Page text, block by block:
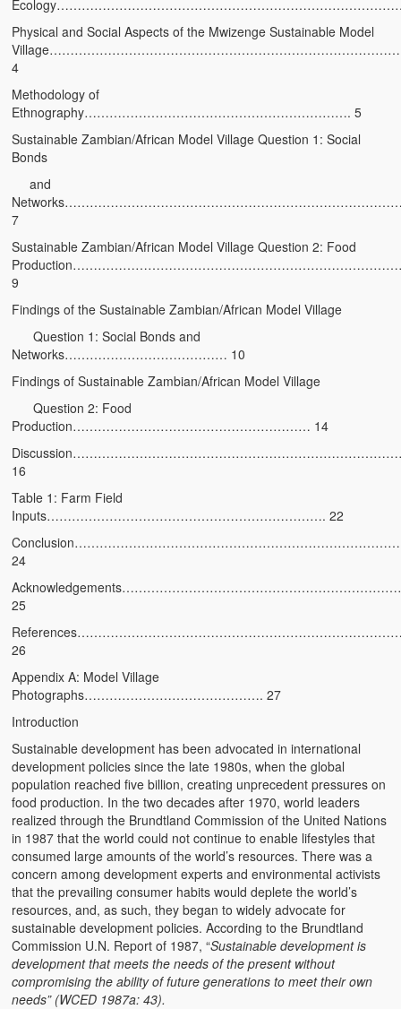
Vitumbuwa or Fritas
Best Education in an African Village
Bury Me at Zibalwe Village
Zambian Etiquette and Customs
Heaven on Earth
Mganda Traditional Dance
BambaZonke
Poem: Kanakazi Kayaya
Poem: Woman of Your Dreams
Zambia: 2005
Potholes: Zambian Adventure
Zambian Philosophy
The Traditional African Family
Romantic Love Among the Tumbuka People
Beautiful Women in African Societies
Banakazi Kutowa Abstract – Tumbuka
Kukongola wa Akazi Abstract – Nyanja
The Kusama Experience in an African Village
The Significance of Kulanga
Valentine Day Love and Kusungana
Kukomola
Physical and Social Aspects of the Mwizenge Sustainable Model
4
Methodology of
Ethnography………………………………………………………. 5
Sustainable Zambian/African Model Village Question 1: Social
Bonds
and
7
Sustainable Zambian/African Model Village Question 2: Food
9
Findings of the Sustainable Zambian/African Model Village
Question 1: Social Bonds and
Networks………………………………… 10
Findings of Sustainable Zambian/African Model Village
Question 2: Food
Production………………………………………………… 14
16
Table 1: Farm Field
Inputs…………………………………………………………. 22
24
25
26
Appendix A: Model Village
Photographs……………………………………. 27
Introduction
Sustainable development has been advocated in international
development policies since the late 1980s, when the global
population reached five billion, creating unprecedent pressures on
food production. In the two decades after 1970, world leaders
realized through the Brundtland Commission of the United Nations
in 1987 that the world could not continue to enable lifestyles that
consumed large amounts of the world’s resources. There was a
concern among development experts and environmental activists
that the prevailing consumer habits would deplete the world’s
resources, and, as such, they began to widely advocate for
sustainable development policies. According to the Brundtland
Commission U.N. Report of 1987, “Sustainable development is
development that meets the needs of the present without
compromising the ability of future generations to meet their own
needs” (WCED 1987a: 43).